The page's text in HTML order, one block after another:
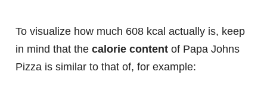
To visualize how much 608 kcal actually is, keep
in mind that the calorie content of Papa Johns
Pizza is similar to that of, for example: